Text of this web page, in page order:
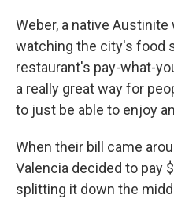
Weber, a native
watching the city's food
restaurant's pay-what-
a really great way for
to just be able to enjoy
When their bill came
Valencia decided to pay
splitting it down the